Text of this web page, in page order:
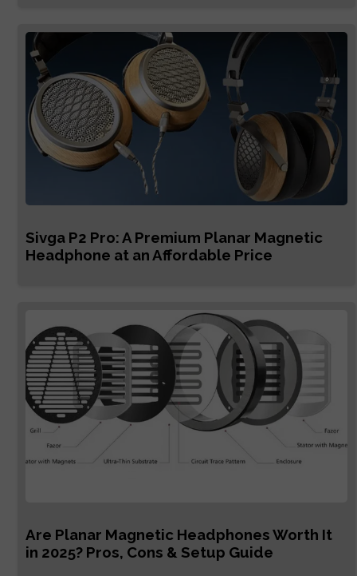
Sivga P2 Pro: A Premium Planar Magnetic
Headphone at an Affordable Price
Are Planar Magnetic Headphones Worth It
in 2025? Pros, Cons & Setup Guide